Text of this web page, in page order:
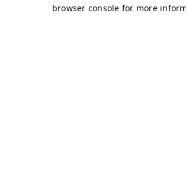
browser console for more